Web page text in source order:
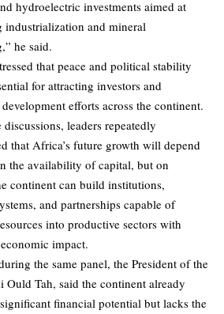
hydroelectric investments aimed at
industrialization and mineral
he said.
that peace and political stability
for attracting investors and
efforts across the continent.
discussions, leaders repeatedly
that Africa’s future growth will depend
the availability of capital, but on
continent can build institutions,
and partnerships capable of
into productive sectors with
impact.
the same panel, the President of the
Ould Tah, said the continent already
significant financial potential but lacks the